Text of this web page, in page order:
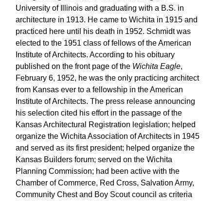
University of Illinois and graduating with a B.S. in
architecture in 1913. He came to Wichita in 1915 and
practiced here until his death in 1952. Schmidt was
elected to the 1951 class of fellows of the American
Institute of Architects. According to his obituary
published on the front page of the Wichita Eagle,
February 6, 1952, he was the only practicing architect
from Kansas ever to a fellowship in the American
Institute of Architects. The press release announcing
his selection cited his effort in the passage of the
Kansas Architectural Registration legislation; helped
organize the Wichita Association of Architects in 1945
and served as its first president; helped organize the
Kansas Builders forum; served on the Wichita
Planning Commission; had been active with the
Chamber of Commerce, Red Cross, Salvation Army,
Community Chest and Boy Scout council as criteria